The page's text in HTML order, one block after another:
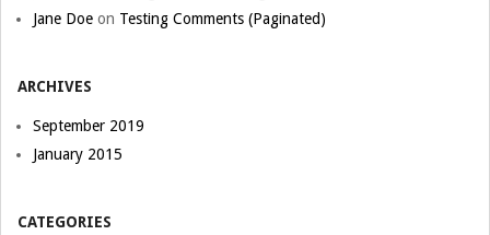
Jane Doe on Testing Comments (Paginated)
ARCHIVES
September 2019
January 2015
CATEGORIES